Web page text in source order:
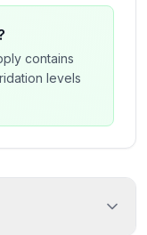
contains
levels